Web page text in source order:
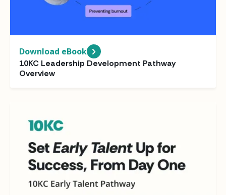
Download eBook
10KC Leadership Development Pathway
Overview